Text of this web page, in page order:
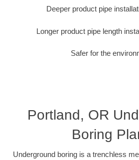
Deeper product pipe
Longer product pipe length
Safer for the
Portland, OR
Boring
Underground boring is a trenchless